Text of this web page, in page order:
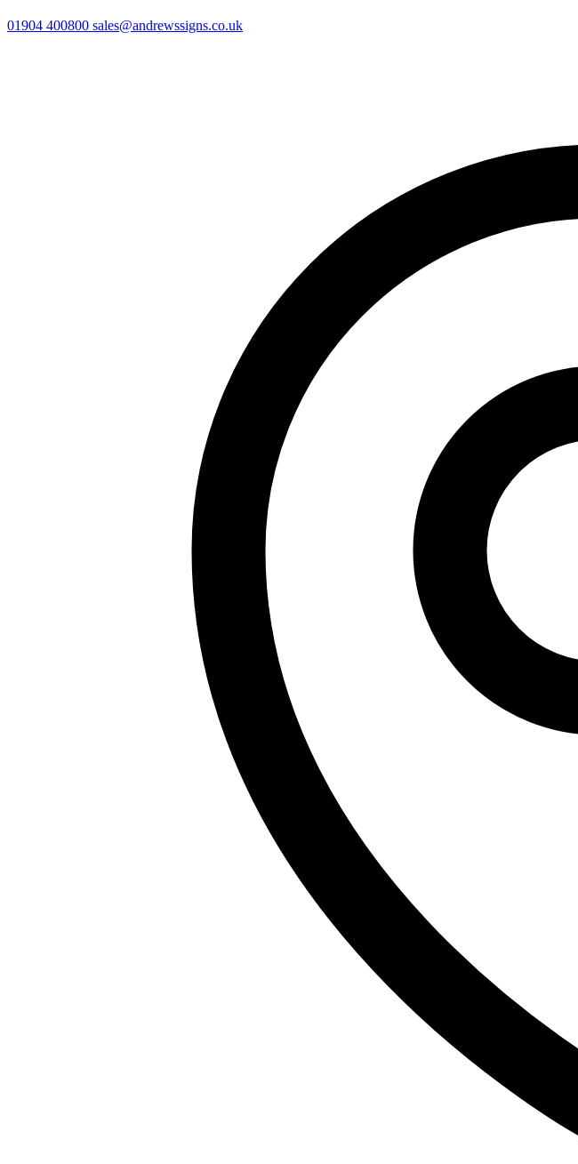
01904 400800 sales@andrewssigns.co.uk